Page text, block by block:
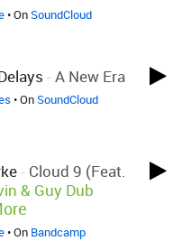
• OnSoundCloud
- A New Era
• OnSoundCloud
- Cloud 9 (feat.
& Guy Dub
• On Bandcamp